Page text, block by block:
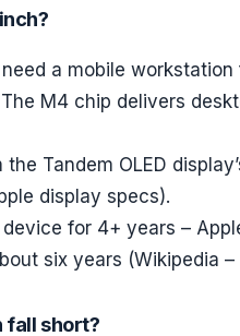
a mobile
M4 chip delivers
Tandem OLED
display specs).
for 4+ years –
six years (Wikipedia –
fall short?